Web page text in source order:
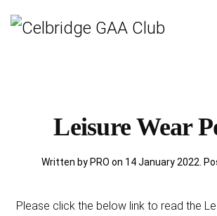
Leisure Wear
Written by PRO on 14 January 2022 .
Please click the below link to read the